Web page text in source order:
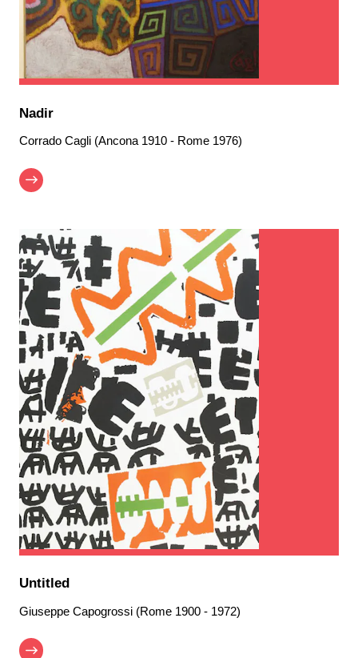
Nadir
Corrado Cagli (Ancona 1910 - Rome 1976)
Untitled
Giuseppe Capogrossi (Rome 1900 - 1972)